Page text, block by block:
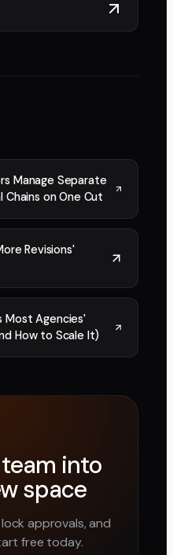
Manage Separate
on One Cut
Revisions'
Most Agencies'
How to Scale It)
into
space
approvals, and
free today.